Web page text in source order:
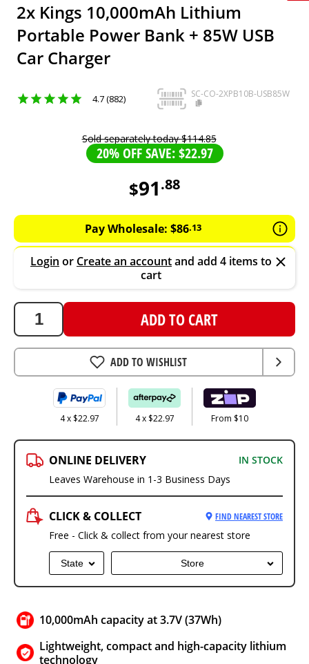
2x Kings 10,000mAh Lithium
Portable Power Bank + 85W USB
Car Charger
4.7 (882) SC-CO-2XPB10B-USB85W
Sold separately today$114.85
20% OFF SAVE: $22.97
$91.88
91.88
AUD
Pay Wholesale: $86.13
Login or Create an accountand add 4 items to
cart
ADD TO CART
ADD TO WISHLIST
4 x $22.97 4 x $22.97 From $10
ONLINE DELIVERY
IN STOCK
Leaves Warehouse in 1-3 Business Days
CLICK & COLLECT FIND NEAREST STORE
Free - Click & collect from your nearest store
State Store
10,000mAh capacity at 3.7V (37Wh)
Lightweight, compact and high-capacity lithium
technology